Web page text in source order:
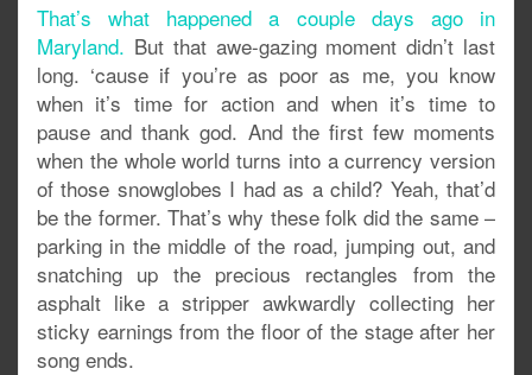
That’s what happened a couple days ago in
Maryland. But that awe-gazing moment didn’t last
long. ‘cause if you’re as poor as me, you know
when it’s time for action and when it’s time to
pause and thank god. And the first few moments
when the whole world turns into a currency version
of those snowglobes I had as a child? Yeah, that’d
be the former. That’s why these folk did the same –
parking in the middle of the road, jumping out, and
snatching up the precious rectangles from the
asphalt like a stripper awkwardly collecting her
sticky earnings from the floor of the stage after her
song ends.